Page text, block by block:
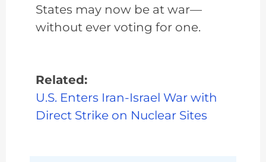
States may now be at war—
without ever voting for one.
Related:
U.S. Enters Iran-Israel War with
Direct Strike on Nuclear Sites